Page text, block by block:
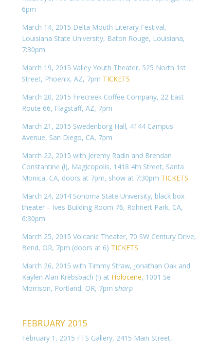
6pm
March 14, 2015 Delta Mouth Literary Festival,
Louisiana State University, Baton Rouge, Louisiana,
7:30pm
March 19, 2015 Valley Youth Theater, 525 North 1st
Street, Phoenix, AZ, 7pm TICKETS
March 20, 2015 Firecreek Coffee Company, 22 East
Route 66, Flagstaff, AZ, 7pm
March 21, 2015 Swedenborg Hall, 4144 Campus
Avenue, San Diego, CA, 7pm
March 22, 2015 with Jeremy Radin and Brendan
Constantine (!), Magicopolis, 1418 4th Street, Santa
Monica, CA, doors at 7pm, show at 7:30pm TICKETS
March 24, 2014 Sonoma State University, black box
theater – Ives Building Room 76, Rohnert Park, CA,
6:30pm
March 25, 2015 Volcanic Theater, 70 SW Century Drive,
Bend, OR, 7pm (doors at 6) TICKETS
March 26, 2015 with Timmy Straw, Jonathan Oak and
Kaylen Alan Krebsbach (!) at Holocene, 1001 Se
Morrison, Portland, OR, 7pm sharp
FEBRUARY 2015
February 1, 2015 FTS Gallery, 2415 Main Street,